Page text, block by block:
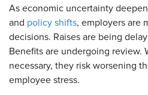
As economic uncertainty
and policy shifts, employers are
decisions. Raises are being
Benefits are undergoing review.
necessary, they risk worsening
employee stress.